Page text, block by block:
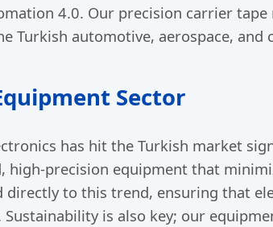
4.0. Our precision carrier tape
Turkish automotive, aerospace, and
Sector
has hit the Turkish market
high-precision equipment that
to this trend, ensuring that
is also key; our